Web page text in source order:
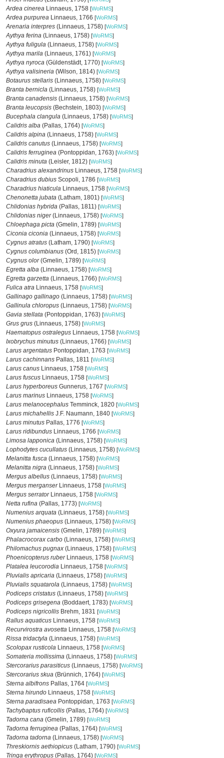
Ardea cinerea Linnaeus, 1758 [WoRMS]
Ardea purpurea Linnaeus, 1766 [WoRMS]
Arenaria interpres (Linnaeus, 1758) [WoRMS]
Aythya ferina (Linnaeus, 1758) [WoRMS]
Aythya fuligula (Linnaeus, 1758) [WoRMS]
Aythya marila (Linnaeus, 1761) [WoRMS]
Aythya nyroca (Güldenstädt, 1770) [WoRMS]
Aythya valisineria (Wilson, 1814) [WoRMS]
Botaurus stellaris (Linnaeus, 1758) [WoRMS]
Branta bernicla (Linnaeus, 1758) [WoRMS]
Branta canadensis (Linnaeus, 1758) [WoRMS]
Branta leucopsis (Bechstein, 1803) [WoRMS]
Bucephala clangula (Linnaeus, 1758) [WoRMS]
Calidris alba (Pallas, 1764) [WoRMS]
Calidris alpina (Linnaeus, 1758) [WoRMS]
Calidris canutus (Linnaeus, 1758) [WoRMS]
Calidris ferruginea (Pontoppidan, 1763) [WoRMS]
Calidris minuta (Leisler, 1812) [WoRMS]
Charadrius alexandrinus Linnaeus, 1758 [WoRMS]
Charadrius dubius Scopoli, 1786 [WoRMS]
Charadrius hiaticula Linnaeus, 1758 [WoRMS]
Chenonetta jubata (Latham, 1801) [WoRMS]
Chlidonias hybrida (Pallas, 1811) [WoRMS]
Chlidonias niger(Linnaeus, 1758) [WoRMS]
Chloephaga picta (Gmelin, 1789) [WoRMS]
Ciconia ciconia (Linnaeus, 1758) [WoRMS]
Cygnus atratus (Latham, 1790) [WoRMS]
Cygnus columbianus (Ord, 1815) [WoRMS]
Cygnus olor(Gmelin, 1789) [WoRMS]
Egretta alba (Linnaeus, 1758) [WoRMS]
Egretta garzetta (Linnaeus, 1766) [WoRMS]
Fulica atra Linnaeus, 1758 [WoRMS]
Gallinago gallinago (Linnaeus, 1758) [WoRMS]
Gallinula chloropus (Linnaeus, 1758) [WoRMS]
Gavia stellata (Pontoppidan, 1763) [WoRMS]
Grus grus (Linnaeus, 1758) [WoRMS]
Haematopus ostralegus Linnaeus, 1758 [WoRMS]
Ixobrychus minutus (Linnaeus, 1766) [WoRMS]
Larus argentatus Pontoppidan, 1763 [WoRMS]
Larus cachinnans Pallas, 1811 [WoRMS]
Larus canus Linnaeus, 1758 [WoRMS]
Larus fuscus Linnaeus, 1758 [WoRMS]
Larus hyperboreus Gunnerus, 1767 [WoRMS]
Larus marinus Linnaeus, 1758 [WoRMS]
Larus melanocephalus Temminck, 1820 [WoRMS]
Larus michahellis J.F. Naumann, 1840 [WoRMS]
Larus minutus Pallas, 1776 [WoRMS]
Larus ridibundus Linnaeus, 1766 [WoRMS]
Limosa lapponica (Linnaeus, 1758) [WoRMS]
Lophodytes cucullatus (Linnaeus, 1758) [WoRMS]
Melanitta fusca (Linnaeus, 1758) [WoRMS]
Melanitta nigra (Linnaeus, 1758) [WoRMS]
Mergus albellus (Linnaeus, 1758) [WoRMS]
Mergus merganserLinnaeus, 1758 [WoRMS]
Mergus serratorLinnaeus, 1758 [WoRMS]
Netta rufina (Pallas, 1773) [WoRMS]
Numenius arquata (Linnaeus, 1758) [WoRMS]
Numenius phaeopus (Linnaeus, 1758) [WoRMS]
Oxyura jamaicensis (Gmelin, 1789) [WoRMS]
Phalacrocorax carbo (Linnaeus, 1758) [WoRMS]
Philomachus pugnax (Linnaeus, 1758) [WoRMS]
Phoenicopterus ruberLinnaeus, 1758 [WoRMS]
Platalea leucorodia Linnaeus, 1758 [WoRMS]
Pluvialis apricaria (Linnaeus, 1758) [WoRMS]
Pluvialis squatarola (Linnaeus, 1758) [WoRMS]
Podiceps cristatus (Linnaeus, 1758) [WoRMS]
Podiceps grisegena (Boddaert, 1783) [WoRMS]
Podiceps nigricollis Brehm, 1831 [WoRMS]
Rallus aquaticus Linnaeus, 1758 [WoRMS]
Recurvirostra avosetta Linnaeus, 1758 [WoRMS]
Rissa tridactyla (Linnaeus, 1758) [WoRMS]
Scolopax rusticola Linnaeus, 1758 [WoRMS]
Somateria mollissima (Linnaeus, 1758) [WoRMS]
Stercorarius parasiticus (Linnaeus, 1758) [WoRMS]
Stercorarius skua (Brünnich, 1764) [WoRMS]
Sterna albifrons Pallas, 1764 [WoRMS]
Sterna hirundo Linnaeus, 1758 [WoRMS]
Sterna paradisaea Pontoppidan, 1763 [WoRMS]
Tachybaptus ruficollis (Pallas, 1764) [WoRMS]
Tadorna cana (Gmelin, 1789) [WoRMS]
Tadorna ferruginea (Pallas, 1764) [WoRMS]
Tadorna tadorna (Linnaeus, 1758) [WoRMS]
Threskiornis aethiopicus (Latham, 1790) [WoRMS]
Tringa erythropus (Pallas, 1764) [WoRMS]